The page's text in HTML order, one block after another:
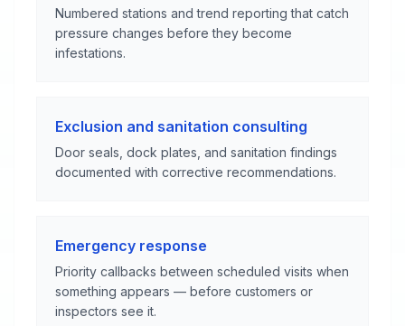
Numbered stations and trend reporting that catch
pressure changes before they become
infestations.
Exclusion and sanitation consulting
Door seals, dock plates, and sanitation findings
documented with corrective recommendations.
Emergency response
Priority callbacks between scheduled visits when
something appears — before customers or
inspectors see it.